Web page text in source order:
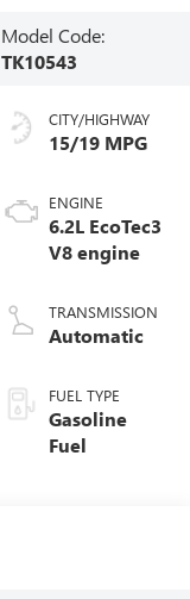
Model Code:
TK10543
CITY/HIGHWAY
15/19 MPG
ENGINE
6.2L EcoTec3
V8 engine
TRANSMISSION
Automatic
FUEL TYPE
Gasoline
Fuel